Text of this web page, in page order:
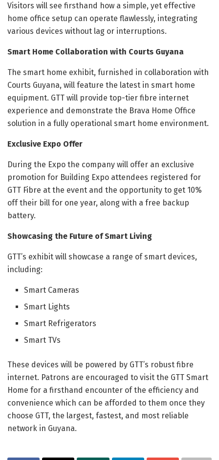
Visitors will see firsthand how a simple, yet effective
home office setup can operate flawlessly, integrating
various devices without lag or interruptions.
Smart Home Collaboration with Courts Guyana
The smart home exhibit, furnished in collaboration with
Courts Guyana, will feature the latest in smart home
equipment. GTT will provide top-tier fibre internet
experience and demonstrate the Brava Home Office
solution in a fully operational smart home environment.
Exclusive Expo Offer
During the Expo the company will offer an exclusive
promotion for Building Expo attendees registered for
GTT Fibre at the event and the opportunity to get 10%
off their bill for one year, along with a free backup
battery.
Showcasing the Future of Smart Living
GTT’s exhibit will showcase a range of smart devices,
including:
Smart Cameras
Smart Lights
Smart Refrigerators
Smart TVs
These devices will be powered by GTT’s robust fibre
internet. Patrons are encouraged to visit the GTT Smart
Home for a firsthand encounter of the efficiency and
convenience which can be afforded to them once they
choose GTT, the largest, fastest, and most reliable
network in Guyana.